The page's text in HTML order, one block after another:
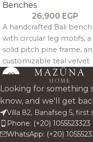
Benches
26,900 EGP
A handcrafted Bali bench
with circular leg motifs, a
solid pitch pine frame,
customizable teal velvet
upholstery, blending
artisanal character with
relaxed boho elegance.
Looking for something
know, and we'll get
Villa 82, Banafseg 5,
Phone: (+20) 1055523323
WhatsApp: (+20)